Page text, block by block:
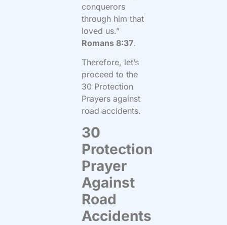
conquerors
through him that
loved us.”
Romans 8:37.
Therefore, let’s
proceed to the
30 Protection
Prayers against
road accidents.
30
Protection
Prayer
Against
Road
Accidents